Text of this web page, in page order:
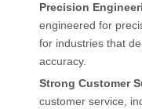
Precision
engineered for
for industries that
accuracy.
Strong Customer
customer service,